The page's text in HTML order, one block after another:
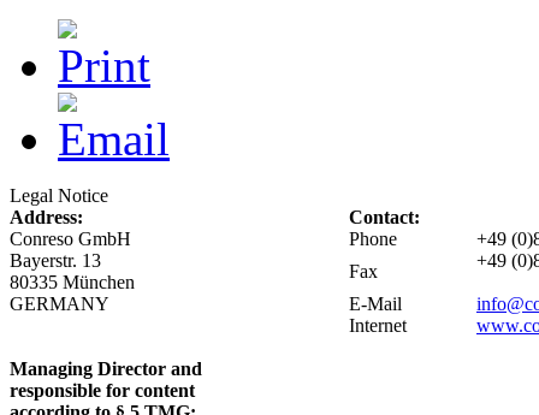
Legal Notice
Address:
Conreso GmbH
Bayerstr. 13
80335 München
GERMANY
Managing Director and
responsible for content
Contact:
Phone
+49
Fax
+49
E-Mail
Internet